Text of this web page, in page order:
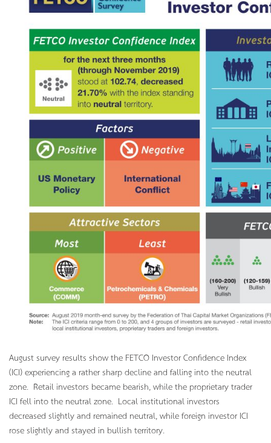
August survey results show the FETCO Investor Confidence Index
(ICI) experiencing a rather sharp decline and falling into the neutral
zone. Retail investors became bearish, while the proprietary trader
ICI fell into the neutral zone. Local institutional investors
decreased slightly and remained neutral, while foreign investor ICI
rose slightly and stayed in bullish territory.